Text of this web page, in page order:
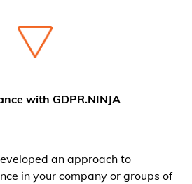
with GDPR.NINJA
an approach to
in your company or groups of